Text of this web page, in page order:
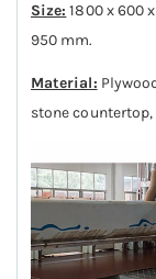
Size: 1800 x 600
950 mm.
Material:
stone